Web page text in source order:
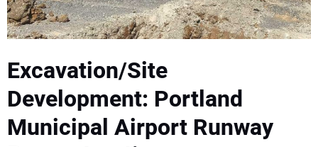
Excavation/Site
Development: Portland
Municipal Airport Runway